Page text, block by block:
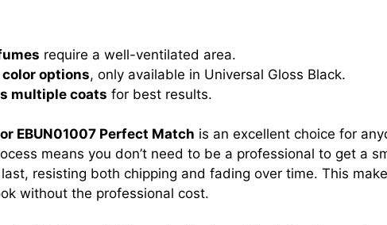
require a well-ventilated area.
options, only available in Universal Gloss Black.
multiple coats for best results.
EBUN01007 Perfect Match is an excellent choice for
means you don’t need to be a professional to get a
resisting both chipping and fading over time. This
without the professional cost.